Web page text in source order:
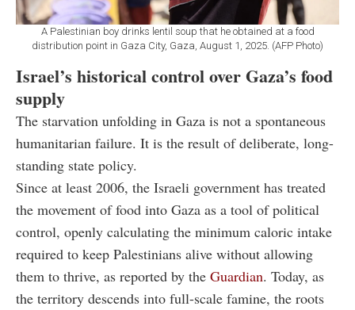
A Palestinian boy drinks lentil soup that he obtained at a food
distribution point in Gaza City, Gaza, August 1, 2025. (AFP Photo)
Israel’s historical control over Gaza’s food
supply
The starvation unfolding in Gaza is not a spontaneous
humanitarian failure. It is the result of deliberate, long-
standing state policy.
Since at least 2006, the Israeli government has treated
the movement of food into Gaza as a tool of political
control, openly calculating the minimum caloric intake
required to keep Palestinians alive without allowing
them to thrive, as reported by the Guardian. Today, as
the territory descends into full-scale famine, the roots